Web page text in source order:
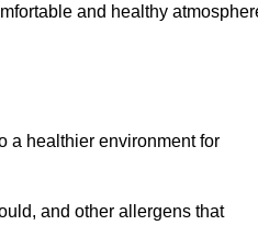
and healthy
a healthier environment for
and other allergens that